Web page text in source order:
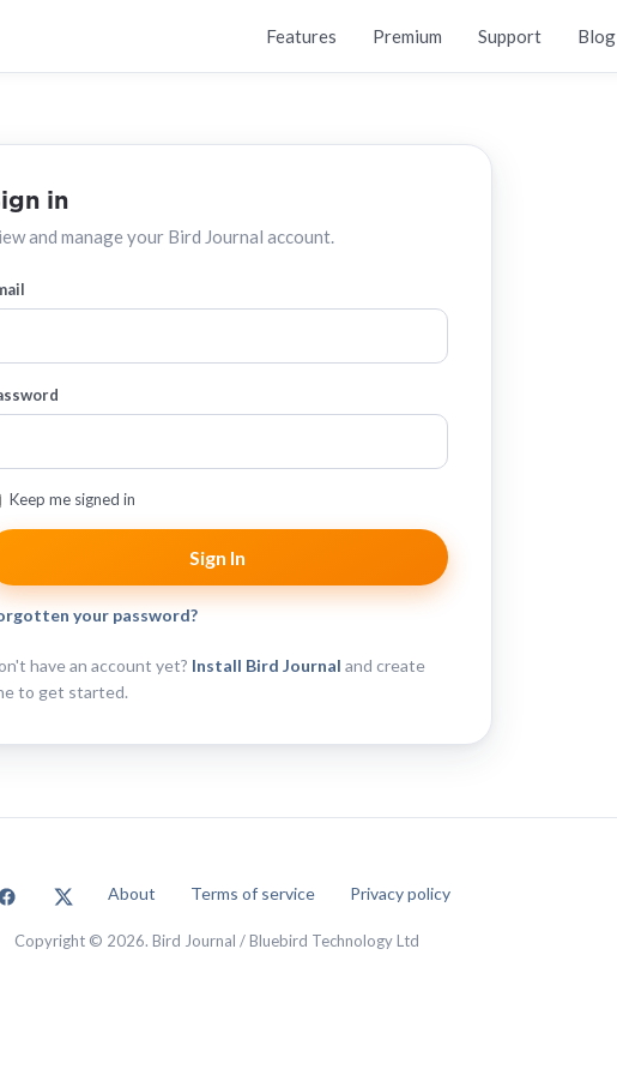
Features Premium Support Blog
in
and manage your Bird Journal account.
Keep me signed in
your password?
have an account yet? Install Bird Journal and create
to get started.
About Terms of service Privacy policy
Copyright © 2026. Bird Journal / Bluebird Technology Ltd